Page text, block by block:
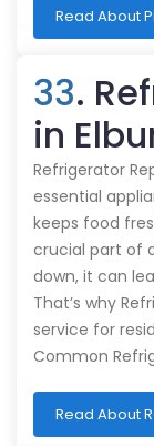
Read About
33.
in
Refrigerator
essential
keeps food
crucial part of
down, it can
That’s why
service for
Common
Read About